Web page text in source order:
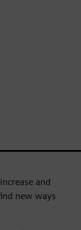
and
new ways